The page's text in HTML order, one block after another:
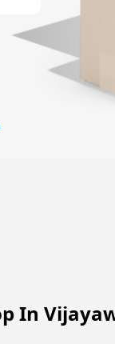
In